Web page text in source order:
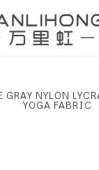
GRAY NYLON
YOGA FABRIC